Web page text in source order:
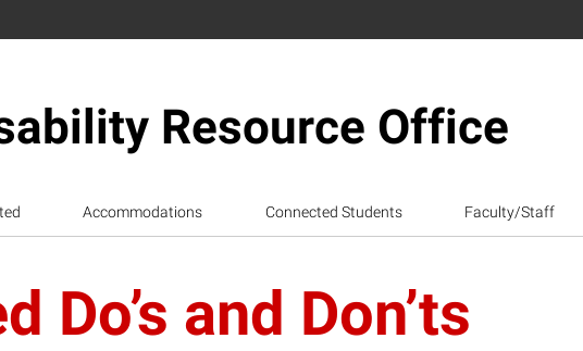
Resource Office
Accommodations Connected Students Faculty/Staff
Do’s and Don’ts